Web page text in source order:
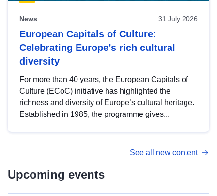
News 31 July 2026
European Capitals of Culture:
Celebrating Europe’s rich cultural
diversity
For more than 40 years, the European Capitals of
Culture (ECoC) initiative has highlighted the
richness and diversity of Europe’s cultural heritage.
Established in 1985, the programme gives...
See all new content
Upcoming events